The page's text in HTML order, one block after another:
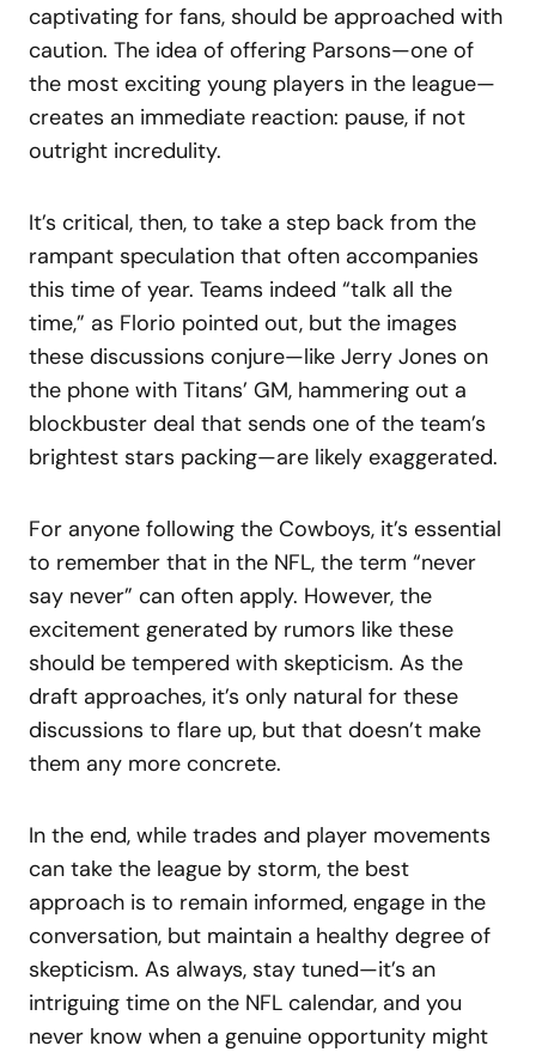
captivating for fans, should be approached with
caution. The idea of offering Parsons—one of
the most exciting young players in the league—
creates an immediate reaction: pause, if not
outright incredulity.
It’s critical, then, to take a step back from the
rampant speculation that often accompanies
this time of year. Teams indeed “talk all the
time,” as Florio pointed out, but the images
these discussions conjure—like Jerry Jones on
the phone with Titans’ GM, hammering out a
blockbuster deal that sends one of the team’s
brightest stars packing—are likely exaggerated.
For anyone following the Cowboys, it’s essential
to remember that in the NFL, the term “never
say never” can often apply. However, the
excitement generated by rumors like these
should be tempered with skepticism. As the
draft approaches, it’s only natural for these
discussions to flare up, but that doesn’t make
them any more concrete.
In the end, while trades and player movements
can take the league by storm, the best
approach is to remain informed, engage in the
conversation, but maintain a healthy degree of
skepticism. As always, stay tuned—it’s an
intriguing time on the NFL calendar, and you
never know when a genuine opportunity might